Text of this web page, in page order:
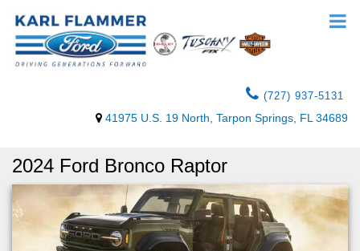
(727) 937-5131
41975 U.S. 19 North, Tarpon Springs, FL 34689
2024 Ford Bronco Raptor